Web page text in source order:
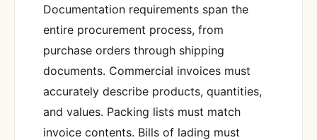
Documentation requirements span the
entire procurement process, from
purchase orders through shipping
documents. Commercial invoices must
accurately describe products, quantities,
and values. Packing lists must match
invoice contents. Bills of lading must